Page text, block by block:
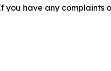
have any complaints